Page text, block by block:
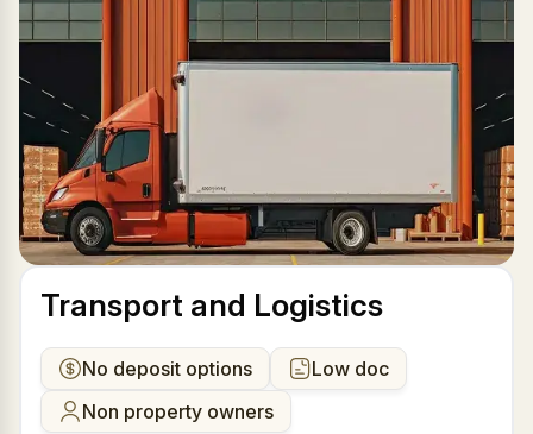
Transport and Logistics
No deposit options
Low doc
Non property owners